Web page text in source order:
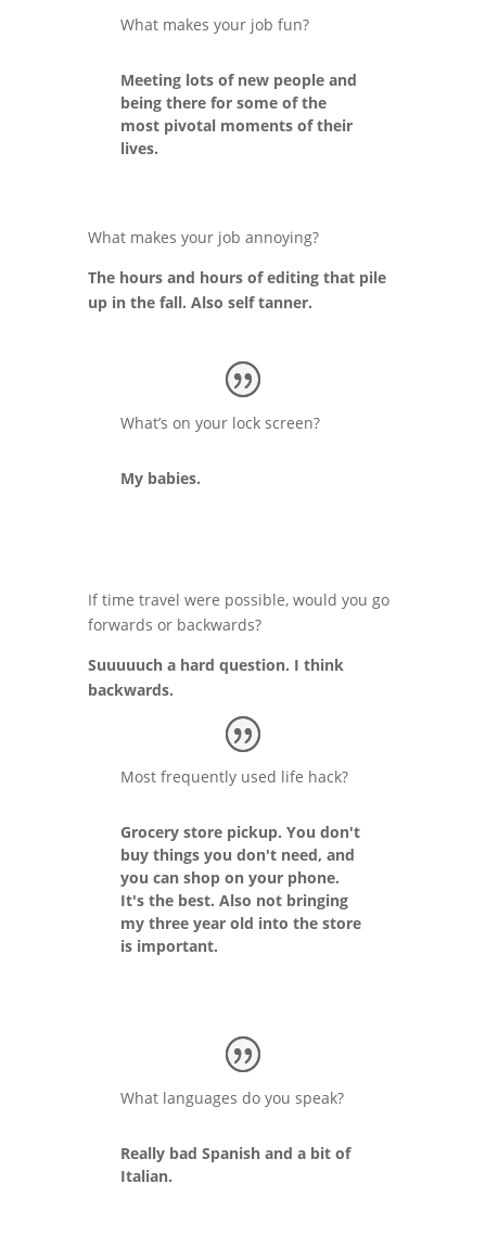
What makes your job fun?
Meeting lots of new people and
being there for some of the
most pivotal moments of their
lives.
What makes your job annoying?
The hours and hours of editing that pile
up in the fall. Also self tanner.
What’s on your lock screen?
My babies.
If time travel were possible, would you go
forwards or backwards?
Suuuuuch a hard question. I think
backwards.
Most frequently used life hack?
Grocery store pickup. You don't
buy things you don't need, and
you can shop on your phone.
It's the best. Also not bringing
my three year old into the store
is important.
What languages do you speak?
Really bad Spanish and a bit of
Italian.